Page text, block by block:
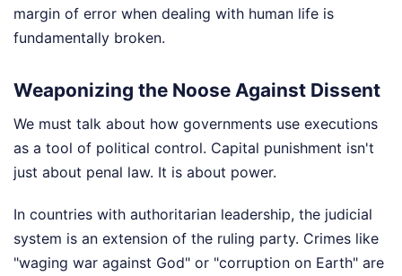
margin of error when dealing with human life is
fundamentally broken.
Weaponizing the Noose Against Dissent
We must talk about how governments use executions
as a tool of political control. Capital punishment isn't
just about penal law. It is about power.
In countries with authoritarian leadership, the judicial
system is an extension of the ruling party. Crimes like
"waging war against God" or "corruption on Earth" are